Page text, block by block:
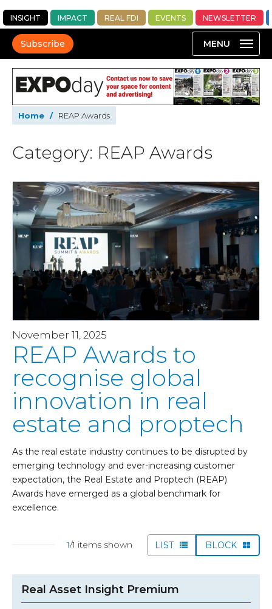
INSIGHT IMPACT REAL FDI EVENTS NEWSLETTER
Subscribe
Home / REAP Awards
Category: REAP Awards
November 11, 2025
REAP Awards to
recognise global
innovation in real
estate and proptech
As the real estate industry continues to be disrupted by
emerging technology and ever-increasing customer
expectation, the Real Estate and Proptech (REAP)
Awards have emerged as a global benchmark for
excellence.
1/1 items shown LIST BLOCK
Real Asset Insight Premium